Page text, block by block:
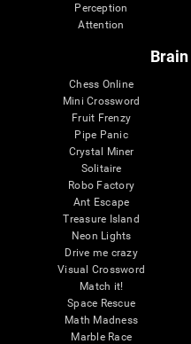
Perception
Attention
Chess Online
Mini Crossword
Fruit Frenzy
Pipe Panic
Crystal Miner
Solitaire
Robo Factory
Ant Escape
Treasure Island
Neon Lights
Drive me crazy
Visual Crossword
Match it!
Space Rescue
Math Madness
Marble Race